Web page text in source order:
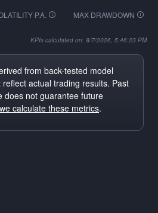
P.A. MAX DRAWDOWN
KPIs calculated on: 8/7/2026, 5:46:23 PM
from back-tested model
actual trading results. Past
does not guarantee future
calculate these metrics.